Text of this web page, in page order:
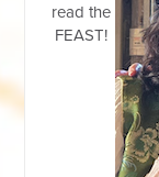
read the
FEAST!